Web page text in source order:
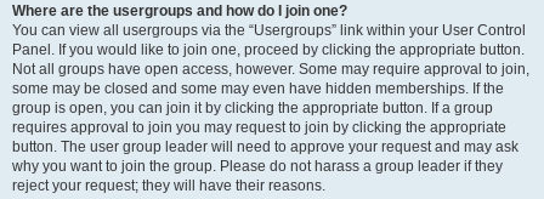
Where are the usergroups and how do I join one?
You can view all usergroups via the “Usergroups” link within your User Control
Panel. If you would like to join one, proceed by clicking the appropriate button.
Not all groups have open access, however. Some may require approval to join,
some may be closed and some may even have hidden memberships. If the
group is open, you can join it by clicking the appropriate button. If a group
requires approval to join you may request to join by clicking the appropriate
button. The user group leader will need to approve your request and may ask
why you want to join the group. Please do not harass a group leader if they
reject your request; they will have their reasons.